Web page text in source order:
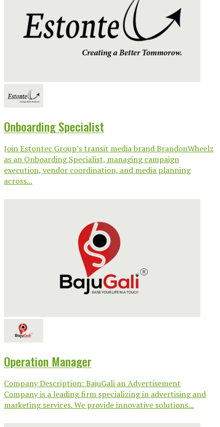
Onboarding Specialist
Join Estontec Group’s transit media brand BrandonWheelz
as an Onboarding Specialist, managing campaign
execution, vendor coordination, and media planning
across...
Operation Manager
Company Description: BajuGali an Advertisement
Company is a leading firm specializing in advertising and
marketing services. We provide innovative solutions...